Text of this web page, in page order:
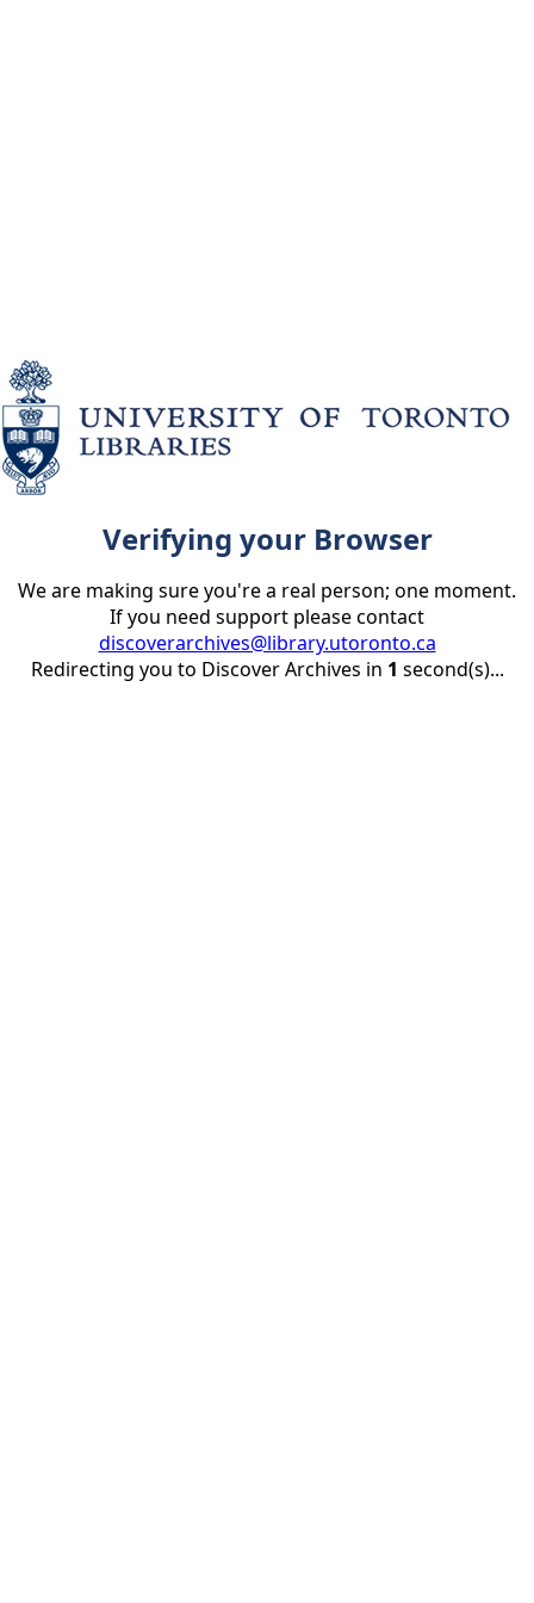
Verifying your Browser
We are making sure you're a real person; one moment.
If you need support please contact
discoverarchives@library.utoronto.ca
Redirecting you to Discover Archives in 1 second(s)...